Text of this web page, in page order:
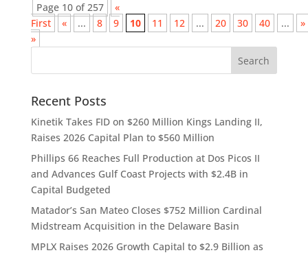
Page 10 of 257
«
First
« ... 8 9 10 11 12 ... 20 30 40 ...
»
»
Recent Posts
Kinetik Takes FID on $260 Million Kings Landing II,
Raises 2026 Capital Plan to $560 Million
Phillips 66 Reaches Full Production at Dos Picos II
and Advances Gulf Coast Projects with $2.4B in
Capital Budgeted
Matador’s San Mateo Closes $752 Million Cardinal
Midstream Acquisition in the Delaware Basin
MPLX Raises 2026 Growth Capital to $2.9 Billion as